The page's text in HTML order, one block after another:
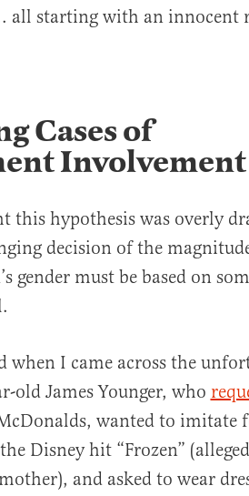
all starting with an innocent
Cases of
Involvement
this hypothesis was overly
decision of the
gender must be based on
when I came across the
old James Younger, who
wanted to imitate
Disney hit “Frozen”
and asked to wear